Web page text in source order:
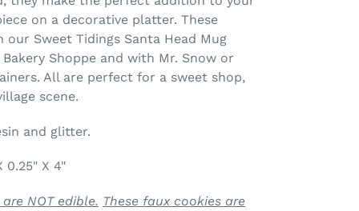
on a decorative platter. These
Sweet Tidings Santa Head Mug
Shoppe and with Mr. Snow or
All are perfect for a sweet shop,
scene.
and glitter.
0.25" X 4"
NOT edible. These faux cookies are